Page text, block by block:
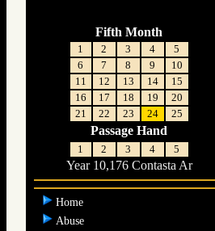
Fifth Month
1 2 3 4
5
6
7 8 9
10
11
12 13 14
15
16
17 18 19
20
21
22 23 24 25
Passage Hand
1 2 3 4 5
Year 10,176 Contasta Ar
Home
Abuse